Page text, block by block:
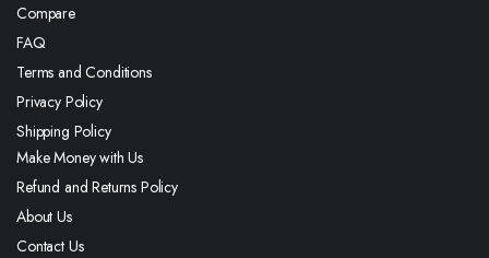
Compare
FAQ
Terms and Conditions
Privacy Policy
Shipping Policy
Make Money with Us
Refund and Returns Policy
About Us
Contact Us